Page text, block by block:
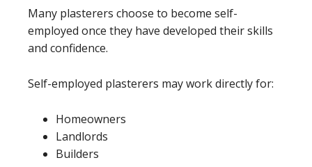
Many plasterers choose to become self-
employed once they have developed their skills
and confidence.
Self-employed plasterers may work directly for:
Homeowners
Landlords
Builders